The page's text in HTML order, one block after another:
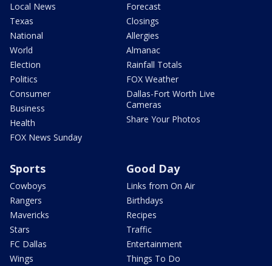
Local News
Texas
National
World
Election
Politics
Consumer
Business
Health
FOX News Sunday
Forecast
Closings
Allergies
Almanac
Rainfall Totals
FOX Weather
Dallas-Fort Worth Live
Cameras
Share Your Photos
Sports
Cowboys
Rangers
Mavericks
Stars
FC Dallas
Wings
Good Day
Links from On Air
Birthdays
Recipes
Traffic
Entertainment
Things To Do